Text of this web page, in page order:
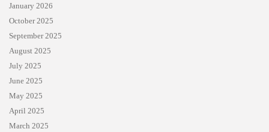
January 2026
October 2025
September 2025
August 2025
July 2025
June 2025
May 2025
April 2025
March 2025